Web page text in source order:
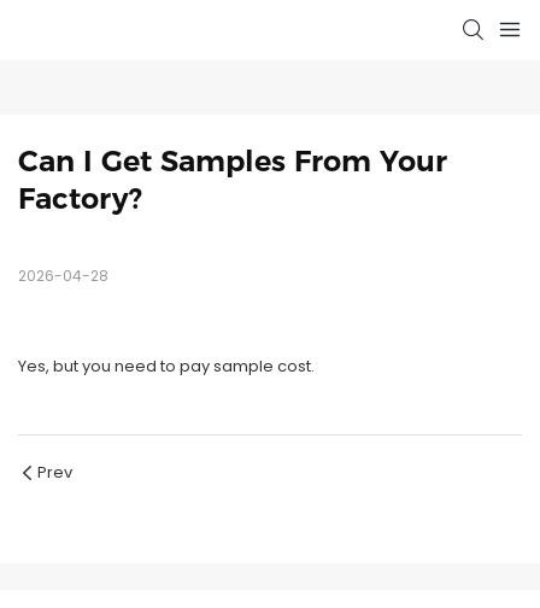
Can I Get Samples From Your
Factory?
2026-04-28
Yes, but you need to pay sample cost.
Prev